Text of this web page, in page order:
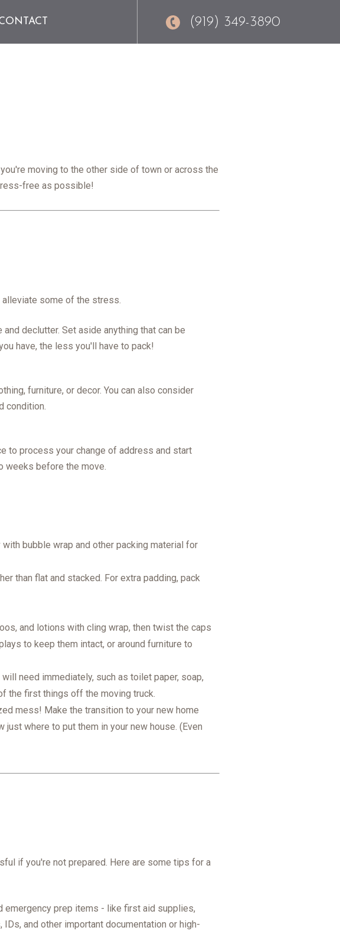
(919) 349-3890
moving to the other side of town or across the
free as possible!
some of the stress.
declutter. Set aside anything that can be
have, the less you'll have to pack!
furniture, or decor. You can also consider
condition.
to process your change of address and start
weeks before the move.
bubble wrap and other packing material for
than flat and stacked. For extra padding, pack
and lotions with cling wrap, then twist the caps
to keep them intact, or around furniture to
need immediately, such as toilet paper, soap,
the first things off the moving truck.
mess! Make the transition to your new home
where to put them in your new house. (Even
if you're not prepared. Here are some tips for a
emergency prep items - like first aid supplies,
and other important documentation or high-